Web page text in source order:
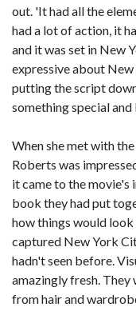
out. 'It had all the
had a lot of action, it
and it was set in New
expressive about
putting the script
something special
When she met with
Roberts was
it came to the movie's
book they had put
how things would look
captured New York
hadn't seen before.
amazingly fresh.
from hair and